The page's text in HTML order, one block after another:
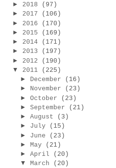
► 2018
(97)
► 2017
(106)
► 2016
(170)
► 2015
(169)
► 2014
(171)
► 2013
(197)
► 2012
(190)
▼
2011
(225)
► December
(16)
► November
(23)
► October
(23)
► September
(21)
► August
(3)
► July
(15)
► June
(23)
► May
(21)
► April
(20)
▼
March
(20)